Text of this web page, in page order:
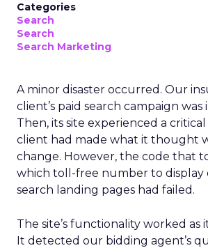
Categories
Search
Search
Search Marketing
A minor disaster occurred. Our
client’s paid search campaign was
Then, its site experienced a
client had made what it thought
change. However, the code that
which toll-free number to display
search landing pages had failed.
The site’s functionality worked as
It detected our bidding agent’s